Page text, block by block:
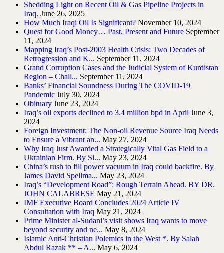
Shedding Light on Recent Oil & Gas Pipeline ‎Projects in
Iraq.‎ June 26, 2025
How Much Iraqi Oil Is Significant? November 10, 2024
Quest for Good Money… Past, Present and Future September
11, 2024
Mapping Iraq’s Post-2003 Health Crisis: Two Decades of
Retrogression and K... September 11, 2024
Grand Corruption Cases and the Judicial System of Kurdistan
Region – Chall... September 11, 2024
Banks’ Financial Soundness During The COVID-19
Pandemic July 30, 2024
Obituary June 23, 2024
Iraq’s oil exports declined to 3.4 million bpd in April June 3,
2024
Foreign Investment: The Non-oil Revenue Source Iraq Needs
to Ensure a Vibrant an... May 27, 2024
Why Iraq Just Awarded a Strategically Vital Gas Field to a
Ukrainian Firm. By Si... May 23, 2024
China’s rush to fill power vacuum in Iraq could backfire. By
James David Spellma... May 23, 2024
Iraq’s “Development Road”: Rough Terrain Ahead. BY DR.
JOHN CALABRESE May 21, 2024
IMF Executive Board Concludes 2024 Article IV
Consultation with Iraq May 21, 2024
Prime Minister al-Sudani’s visit shows Iraq wants to move
beyond security and ne... May 8, 2024
Islamic Anti-Christian Polemics in the West *. By Salah
Abdul Razak ** – A... May 6, 2024